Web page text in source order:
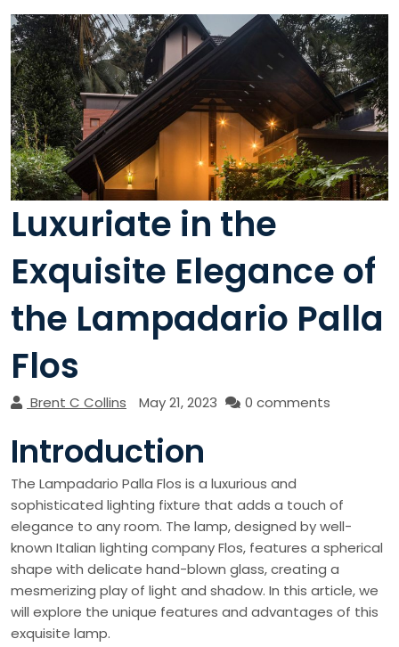
Luxuriate in the
Exquisite Elegance of
the Lampadario Palla
Flos
Brent C Collins May 21, 2023 0 comments
Introduction
The Lampadario Palla Flos is a luxurious and
sophisticated lighting fixture that adds a touch of
elegance to any room. The lamp, designed by well-
known Italian lighting company Flos, features a spherical
shape with delicate hand-blown glass, creating a
mesmerizing play of light and shadow. In this article, we
will explore the unique features and advantages of this
exquisite lamp.